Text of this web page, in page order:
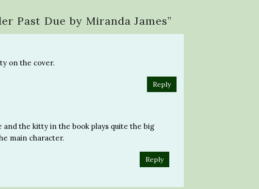
Past Due by Miranda James”
on the cover.
Reply
the kitty in the book plays quite the big
main character.
Reply